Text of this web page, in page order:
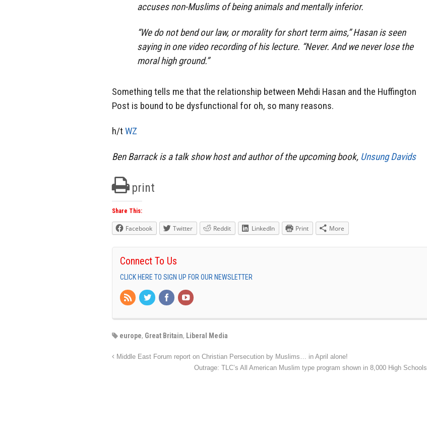
accuses non-Muslims of being animals and mentally inferior.
“We do not bend our law, or morality for short term aims,” Hasan is seen
saying in one video recording of his lecture. “Never. And we never lose the
moral high ground.”
Something tells me that the relationship between Mehdi Hasan and the Huffington
Post is bound to be dysfunctional for oh, so many reasons.
h/t WZ
Ben Barrack is a talk show host and author of the upcoming book, Unsung Davids
print
Share This:
Facebook Twitter Reddit LinkedIn Print More
Connect To Us
CLICK HERE TO SIGN UP FOR OUR NEWSLETTER
europe, Great Britain, Liberal Media
Middle East Forum report on Christian Persecution by Muslims… in April alone!
Outrage: TLC’s All American Muslim type program shown in 8,000 High Schools